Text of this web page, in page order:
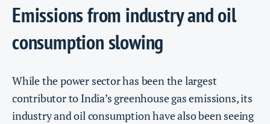
Emissions from industry and oil
consumption slowing
While the power sector has been the largest
contributor to India’s greenhouse gas emissions, its
industry and oil consumption have also been seeing